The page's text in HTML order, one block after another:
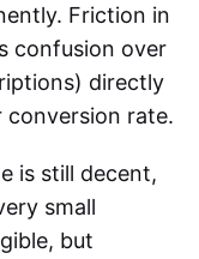
Friction in
confusion over
directly
conversion rate.
is still decent,
small
but